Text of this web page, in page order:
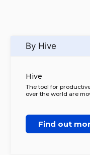
By Hive
Hive
The tool for
over the world are
Find out